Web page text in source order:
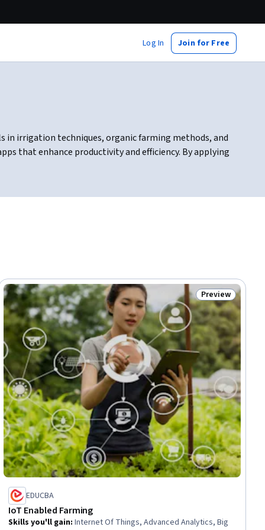
Log In Join for Free
in irrigation techniques, organic farming methods, and
that enhance productivity and efficiency. By applying
Status: Preview
Preview
EDUCBA
IoT Enabled Farming
Skills you'll gain:Internet Of Things, Advanced Analytics, Big